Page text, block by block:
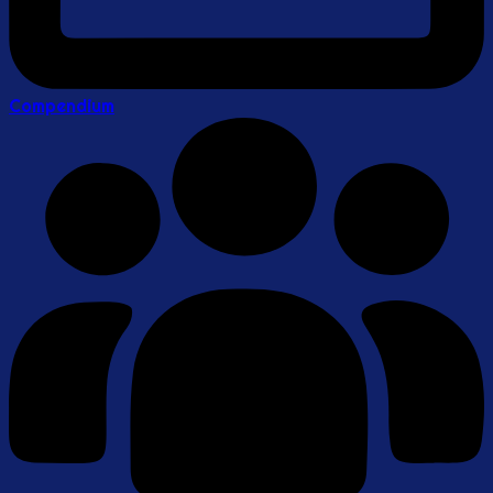
Compendium